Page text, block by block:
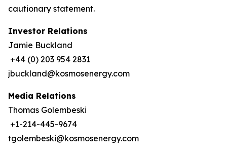
cautionary statement.
Investor Relations
Jamie Buckland
+44 (0) 203 954 2831
jbuckland@kosmosenergy.com
Media Relations
Thomas Golembeski
+1-214-445-9674
tgolembeski@kosmosenergy.com